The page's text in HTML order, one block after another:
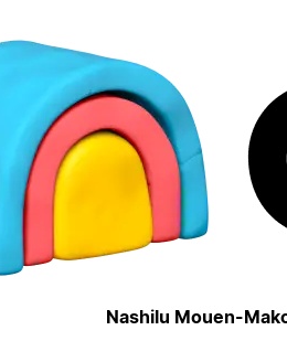
Nashilu Mouen-